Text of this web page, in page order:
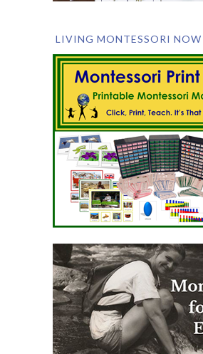
LIVING MONTESSORI NOW